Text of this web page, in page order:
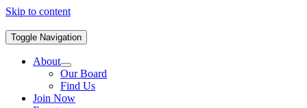
Skip to content
Toggle Navigation
About
Our Board
Find Us
Join Now